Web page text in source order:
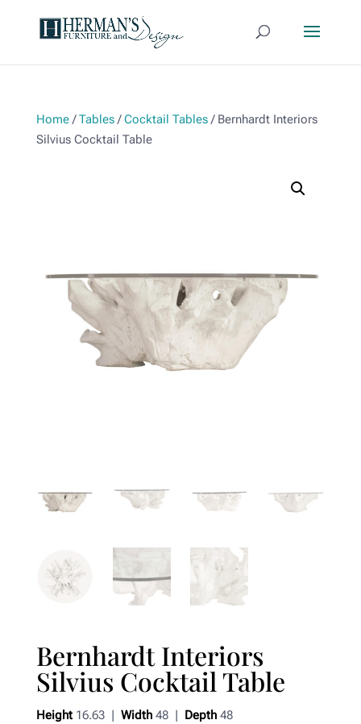
Home/Tables/Cocktail Tables/ Bernhardt Interiors
Silvius Cocktail Table
Bernhardt Interiors
Silvius Cocktail Table
Height16.63 | Width48 | Depth48